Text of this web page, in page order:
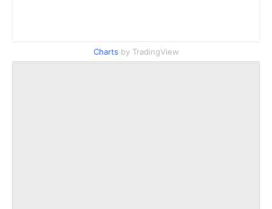
Charts by TradingView